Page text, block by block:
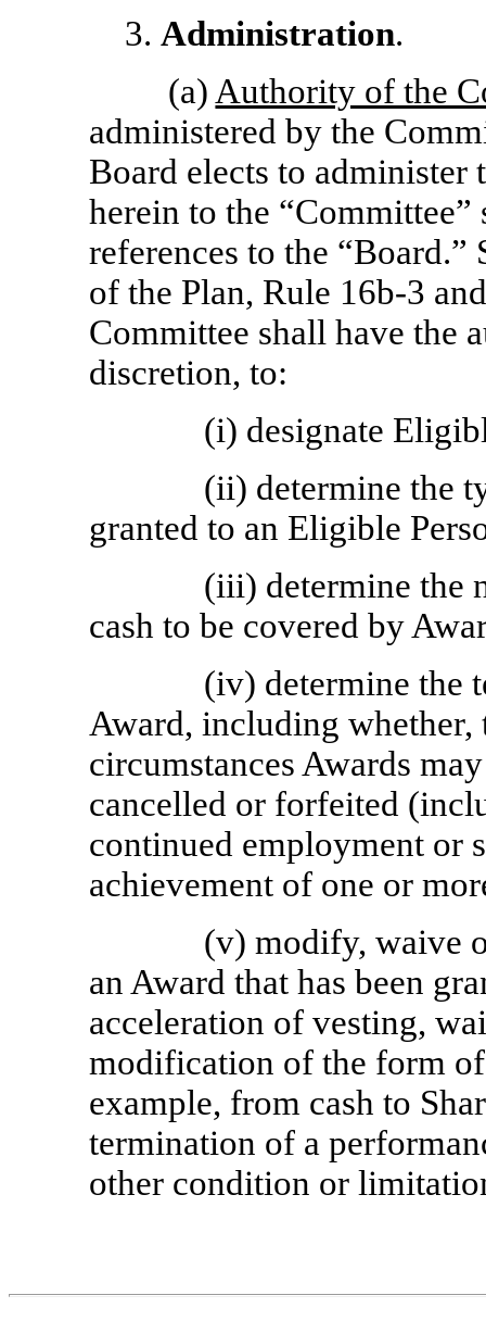
3. Administration.
(a) Authority of the
administered by the
Board elects to administer
herein to the
references to the
of the Plan, Rule 16b-3
Committee shall have the
discretion, to:
(i) designate
(ii) determine the
granted to an Eligible
(iii) determine the
cash to be covered by
(iv) determine the
Award, including whether,
circumstances Awards
cancelled or forfeited
continued employment or
achievement of one or
(v) modify, waive
an Award that has been
acceleration of vesting,
modification of the form
example, from cash to
termination of a
other condition or